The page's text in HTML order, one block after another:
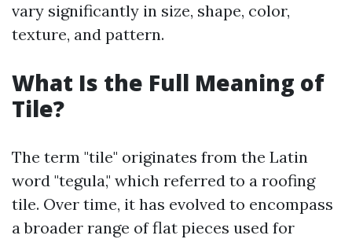
vary significantly in size, shape, color,
texture, and pattern.
What Is the Full Meaning of
Tile?
The term "tile" originates from the Latin
word "tegula," which referred to a roofing
tile. Over time, it has evolved to encompass
a broader range of flat pieces used for